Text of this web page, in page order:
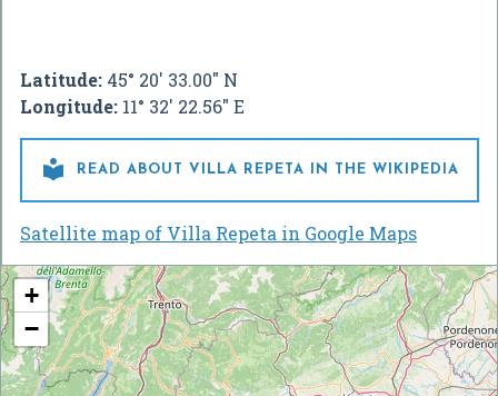
Latitude: 45° 20' 33.00" N
Longitude: 11° 32' 22.56" E
 READ ABOUT VILLA REPETA IN THE WIKIPEDIA
Satellite map of Villa Repeta in Google Maps
+
−